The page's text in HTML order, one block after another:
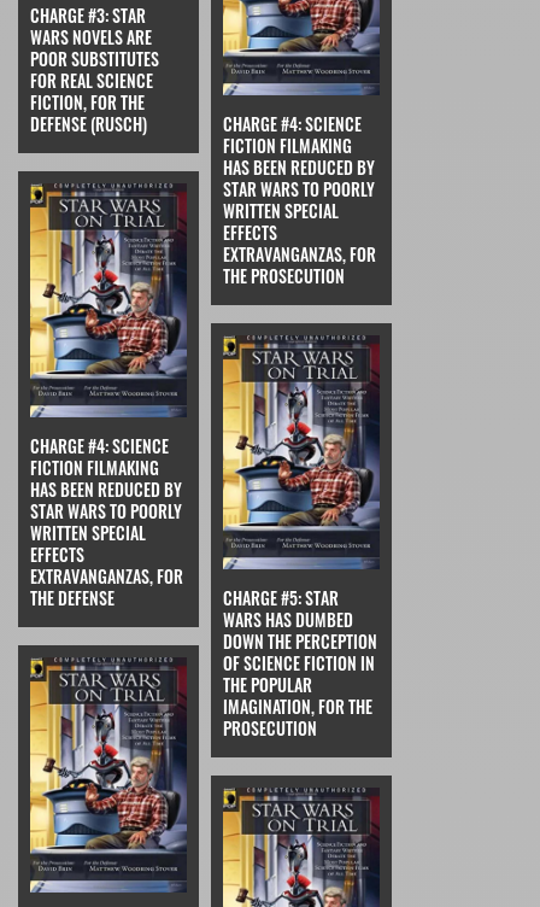
CHARGE #3: STAR
WARS NOVELS ARE
POOR SUBSTITUTES
FOR REAL SCIENCE
FICTION, FOR THE
DEFENSE (RUSCH)
CHARGE #4: SCIENCE
FICTION FILMAKING
HAS BEEN REDUCED BY
STAR WARS TO POORLY
WRITTEN SPECIAL
EFFECTS
EXTRAVANGANZAS, FOR
THE PROSECUTION
CHARGE #4: SCIENCE
FICTION FILMAKING
HAS BEEN REDUCED BY
STAR WARS TO POORLY
WRITTEN SPECIAL
EFFECTS
EXTRAVANGANZAS, FOR
THE DEFENSE
CHARGE #5: STAR
WARS HAS DUMBED
DOWN THE PERCEPTION
OF SCIENCE FICTION IN
THE POPULAR
IMAGINATION, FOR THE
PROSECUTION